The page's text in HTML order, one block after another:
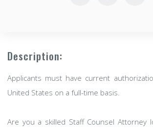
Description:
Applicants must have current
United States on a full-time basis.
Are you a skilled Staff Counsel Attorney